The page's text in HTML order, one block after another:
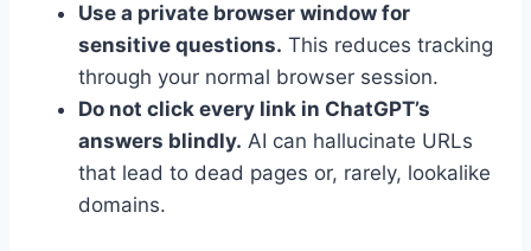
Use a private browser window for
sensitive questions. This reduces tracking
through your normal browser session.
Do not click every link in ChatGPT’s
answers blindly. AI can hallucinate URLs
that lead to dead pages or, rarely, lookalike
domains.